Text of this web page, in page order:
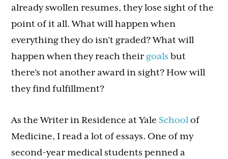
already swollen resumes, they lose sight of the
point of it all. What will happen when
everything they do isn’t graded? What will
happen when they reach theirgoals but
there’s not another award in sight? How will
they find fulfillment?
As the Writer in Residence at Yale School of
Medicine, I read a lot of essays. One of my
second-year medical students penned a